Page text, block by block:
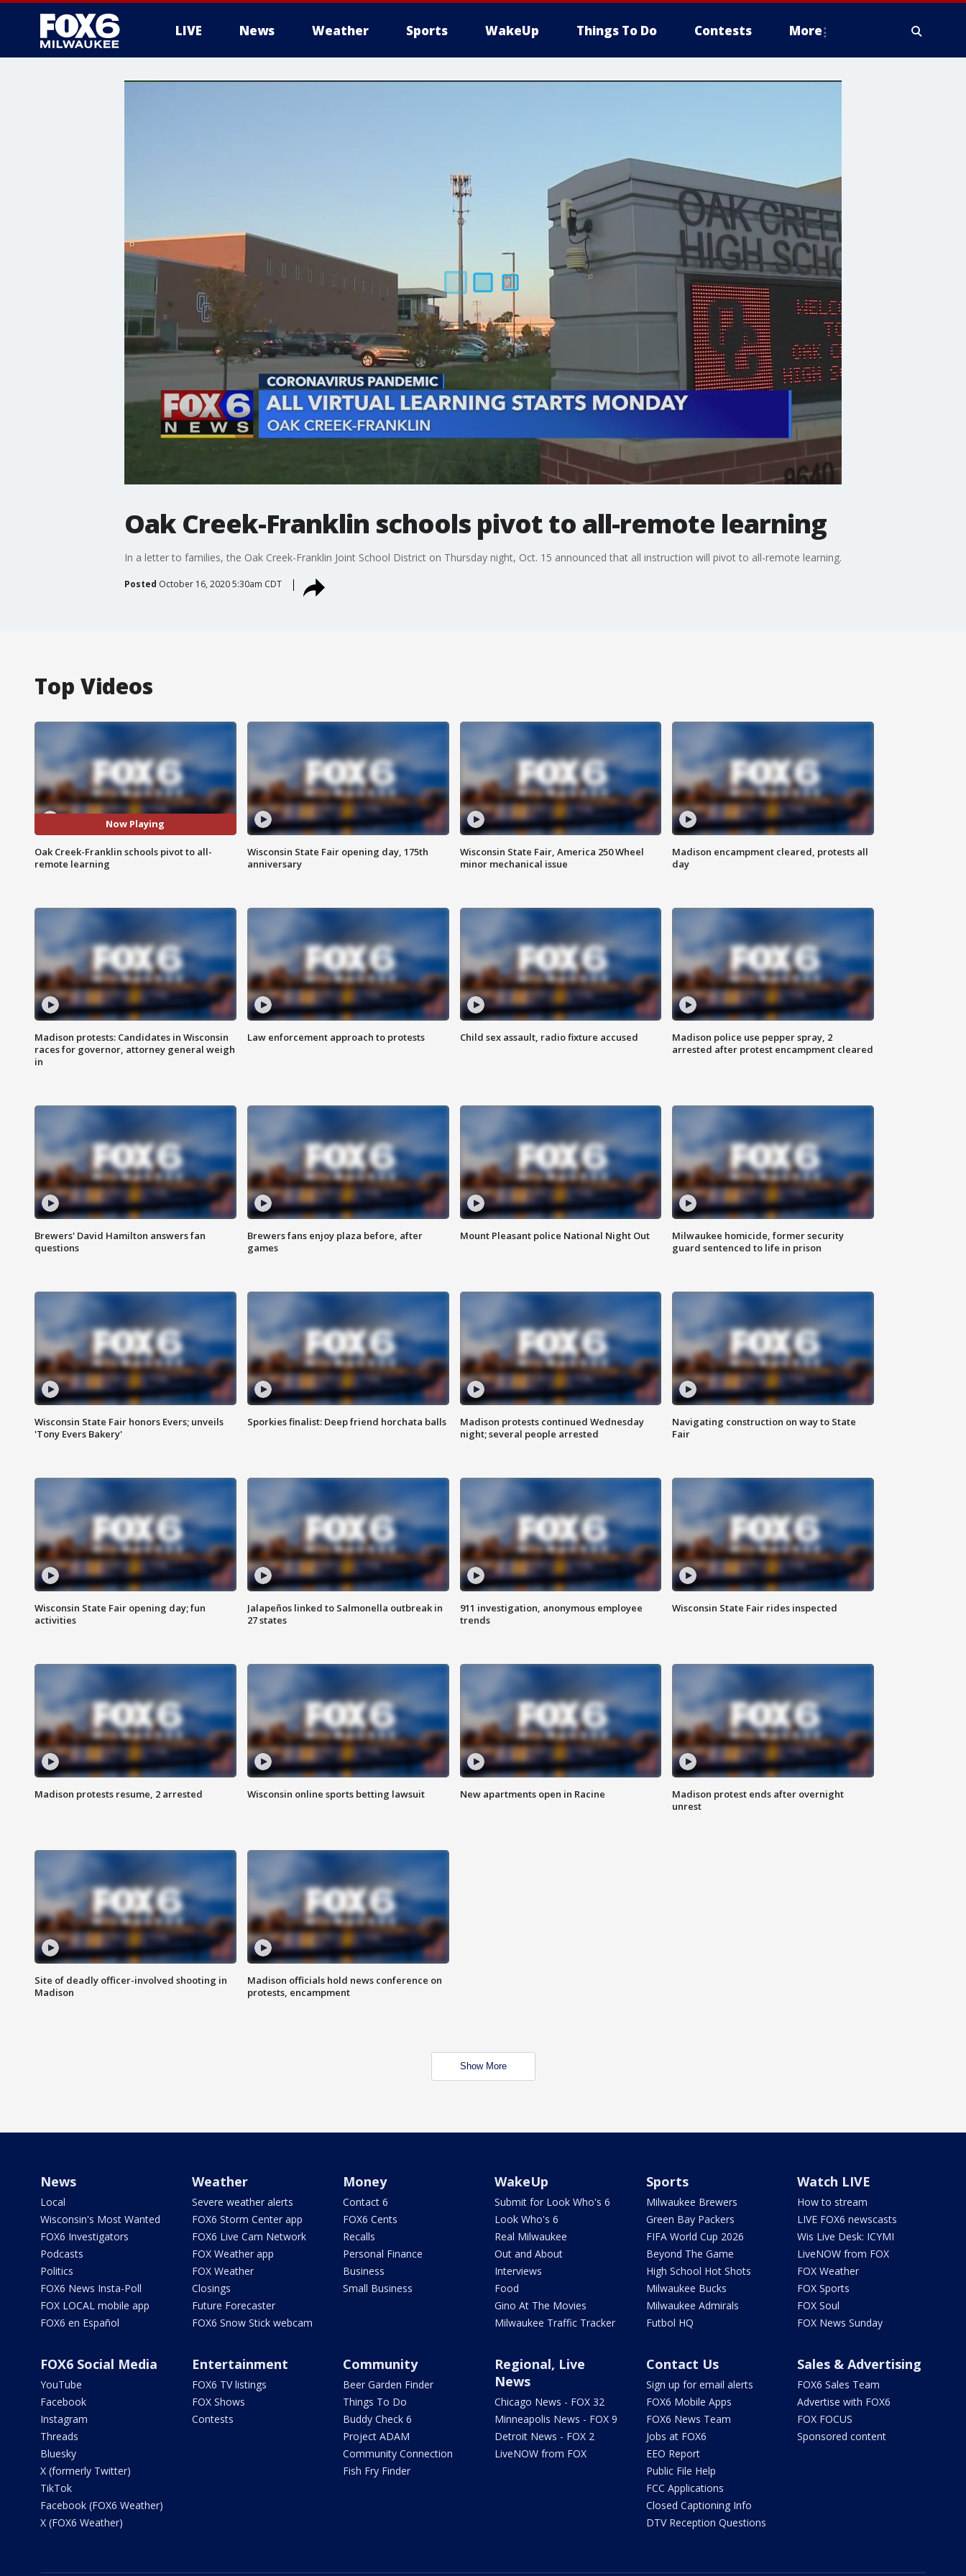
LIVE News Weather Sports WakeUp Things To Do Contests More
Oak Creek-Franklin schools pivot to all-remote learning
In a letter to families, the Oak Creek-Franklin Joint School District on Thursday night, Oct. 15 announced that all instruction will pivot to all-remote learning.
Posted October 16, 2020 5:30am CDT
Top Videos
Now Playing
Oak Creek-Franklin schools pivot to all-
remote learning
Wisconsin State Fair opening day, 175th
anniversary
Wisconsin State Fair, America 250 Wheel
minor mechanical issue
Madison encampment cleared, protests all
day
Madison protests: Candidates in Wisconsin
races for governor, attorney general weigh
in
Law enforcement approach to protests Child sex assault, radio fixture accused
Madison police use pepper spray, 2
arrested after protest encampment cleared
Brewers' David Hamilton answers fan
questions
Brewers fans enjoy plaza before, after
games
Mount Pleasant police National Night Out
Milwaukee homicide, former security
guard sentenced to life in prison
Wisconsin State Fair honors Evers; unveils
'Tony Evers Bakery'
Sporkies finalist: Deep friend horchata balls
Madison protests continued Wednesday
night; several people arrested
Navigating construction on way to State
Fair
Wisconsin State Fair opening day; fun
activities
Jalapeños linked to Salmonella outbreak in
27 states
911 investigation, anonymous employee
trends
Wisconsin State Fair rides inspected
Madison protests resume, 2 arrested Wisconsin online sports betting lawsuit New apartments open in Racine
Madison protest ends after overnight
unrest
Site of deadly officer-involved shooting in
Madison
Madison officials hold news conference on
protests, encampment
Show More
News
Local
Wisconsin's Most Wanted
FOX6 Investigators
Podcasts
Politics
FOX6 News Insta-Poll
FOX LOCAL mobile app
FOX6 en Español
Weather
Severe weather alerts
FOX6 Storm Center app
FOX6 Live Cam Network
FOX Weather app
FOX Weather
Closings
Future Forecaster
FOX6 Snow Stick webcam
Money
Contact 6
FOX6 Cents
Recalls
Personal Finance
Business
Small Business
WakeUp
Submit for Look Who's 6
Look Who's 6
Real Milwaukee
Out and About
Interviews
Food
Gino At The Movies
Milwaukee Traffic Tracker
Sports
Milwaukee Brewers
Green Bay Packers
FIFA World Cup 2026
Beyond The Game
High School Hot Shots
Milwaukee Bucks
Milwaukee Admirals
Futbol HQ
Watch LIVE
How to stream
LIVE FOX6 newscasts
Wis Live Desk: ICYMI
LiveNOW from FOX
FOX Weather
FOX Sports
FOX Soul
FOX News Sunday
FOX6 Social Media
YouTube
Facebook
Instagram
Threads
Bluesky
X (formerly Twitter)
TikTok
Facebook (FOX6 Weather)
X (FOX6 Weather)
Entertainment
FOX6 TV listings
FOX Shows
Contests
Community
Beer Garden Finder
Things To Do
Buddy Check 6
Project ADAM
Community Connection
Fish Fry Finder
Regional, Live
News
Chicago News - FOX 32
Minneapolis News - FOX 9
Detroit News - FOX 2
LiveNOW from FOX
Contact Us
Sign up for email alerts
FOX6 Mobile Apps
FOX6 News Team
Jobs at FOX6
EEO Report
Public File Help
FCC Applications
Closed Captioning Info
DTV Reception Questions
Sales & Advertising
FOX6 Sales Team
Advertise with FOX6
FOX FOCUS
Sponsored content